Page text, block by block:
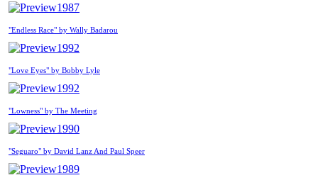
1987
"Endless Race" by Wally Badarou
1992
"Love Eyes" by Bobby Lyle
1992
"Lowness" by The Meeting
1990
"Seguaro" by David Lanz And Paul Speer
1989